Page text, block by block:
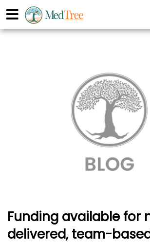
Funding available for
delivered, team-